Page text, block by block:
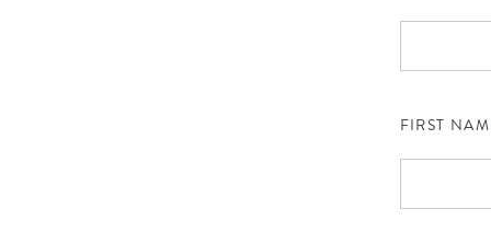
FIRST